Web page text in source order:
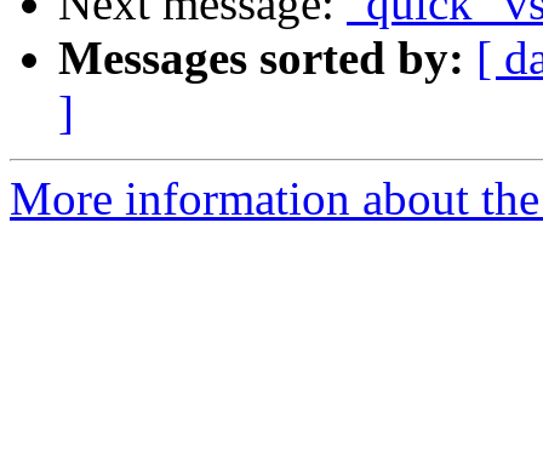
Messages sorted by: [
]
More information about